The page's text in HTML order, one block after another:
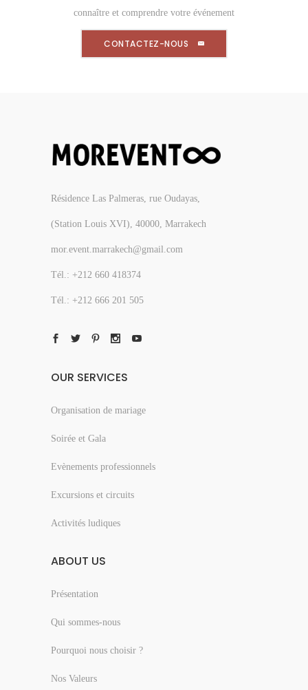
connaître et comprendre votre événement
CONTACTEZ-NOUS
Résidence Las Palmeras, rue Oudayas,
(Station Louis XVI), 40000, Marrakech
mor.event.marrakech@gmail.com
Tél.: +212 660 418374
Tél.: +212 666 201 505
OUR SERVICES
Organisation de mariage
Soirée et Gala
Evènements professionnels
Excursions et circuits
Activités ludiques
ABOUT US
Présentation
Qui sommes-nous
Pourquoi nous choisir ?
Nos Valeurs